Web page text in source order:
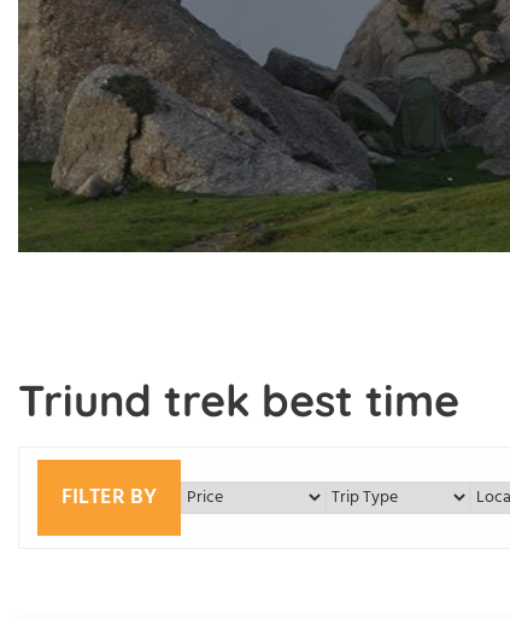
Triund trek best time
FILTER BY